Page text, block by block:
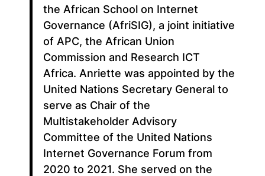
the African School on Internet
Governance (AfriSIG), a joint initiative
of APC, the African Union
Commission and Research ICT
Africa. Anriette was appointed by the
United Nations Secretary General to
serve as Chair of the
Multistakeholder Advisory
Committee of the United Nations
Internet Governance Forum from
2020 to 2021. She served on the